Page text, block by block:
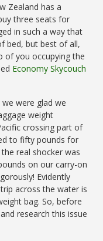
Zealand has a
three seats for
in such a way that
bed, but best of all,
of you occupying the
Economy Skycouch
were glad we
weight
crossing part of
to fifty pounds for
real shocker was
on our carry-on
Evidently
across the water is
bag. So, before
research this issue